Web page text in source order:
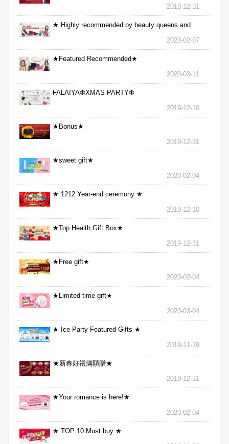
2019-12-31
★ Highly recommended by beauty queens and
2020-02-07
★Featured Recommended★
2020-03-11
FALAIYA❆XMAS PARTY❆
2019-12-10
★Bonus★
2019-12-31
★sweet gift★
2020-02-04
★ 1212 Year-end ceremony ★
2019-12-10
★Top Health Gift Box★
2019-12-31
★Free gift★
2020-02-04
★Limited time gift★
2020-03-04
★ Ice Party Featured Gifts ★
2019-11-29
★新春好禮滿額贈★
2019-12-31
★Your romance is here!★
2020-02-04
★ TOP 10 Must buy ★